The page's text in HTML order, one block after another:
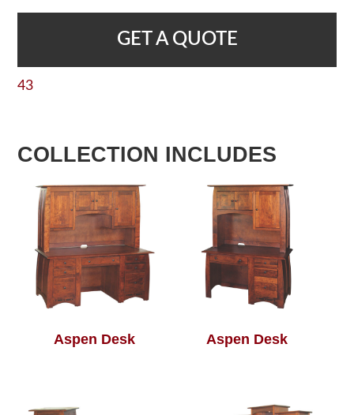
GET A QUOTE
43
COLLECTION INCLUDES
Aspen Desk Aspen Desk